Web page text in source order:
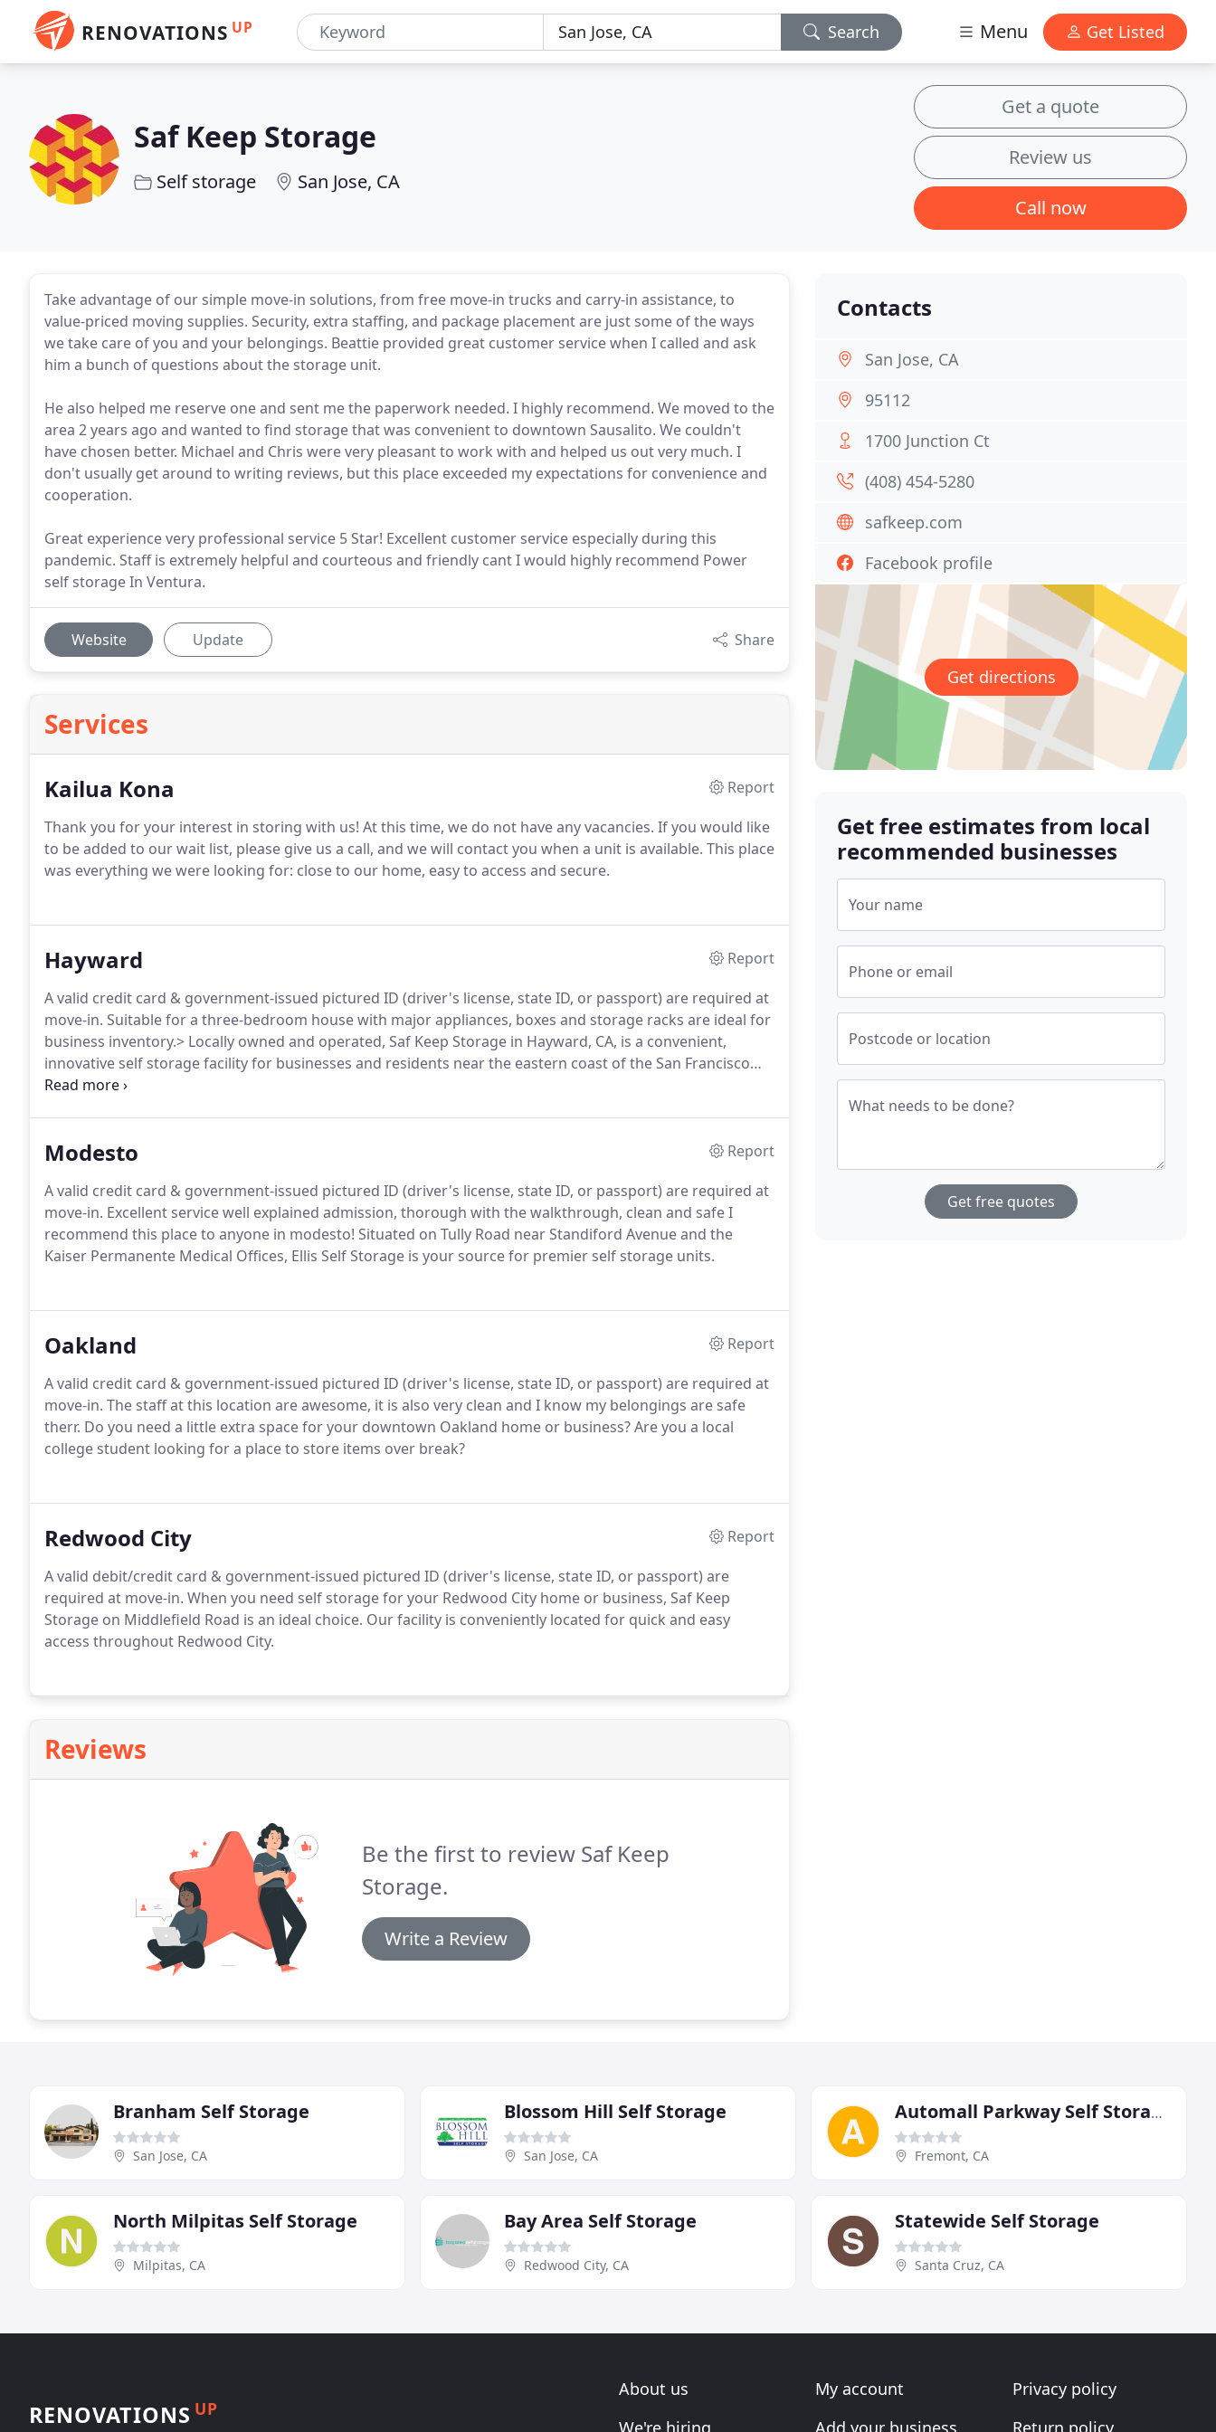
RENOVATIONS UP Search Menu Get Listed
Saf Keep Storage
Self storage San Jose, CA
Get a quote
Review us
Call now
Take advantage of our simple move-in solutions, from free move-in trucks and carry-in assistance, to
value-priced moving supplies. Security, extra staffing, and package placement are just some of the ways
we take care of you and your belongings. Beattie provided great customer service when I called and ask
him a bunch of questions about the storage unit.
He also helped me reserve one and sent me the paperwork needed. I highly recommend. We moved to the
area 2 years ago and wanted to find storage that was convenient to downtown Sausalito. We couldn't
have chosen better. Michael and Chris were very pleasant to work with and helped us out very much. I
don't usually get around to writing reviews, but this place exceeded my expectations for convenience and
cooperation.
Great experience very professional service 5 Star! Excellent customer service especially during this
pandemic. Staff is extremely helpful and courteous and friendly cant I would highly recommend Power
self storage In Ventura.
Website Update Share
Services
Kailua Kona
Report
Thank you for your interest in storing with us! At this time, we do not have any vacancies. If you would like
to be added to our wait list, please give us a call, and we will contact you when a unit is available. This place
was everything we were looking for: close to our home, easy to access and secure.
Hayward
Report
A valid credit card & government-issued pictured ID (driver's license, state ID, or passport) are required at
move-in. Suitable for a three-bedroom house with major appliances, boxes and storage racks are ideal for
business inventory.> Locally owned and operated, Saf Keep Storage in Hayward, CA, is a convenient,
innovative self storage facility for businesses and residents near the eastern coast of the San Francisco
Bay.
Modesto
Report
A valid credit card & government-issued pictured ID (driver's license, state ID, or passport) are required at
move-in. Excellent service well explained admission, thorough with the walkthrough, clean and safe I
recommend this place to anyone in modesto! Situated on Tully Road near Standiford Avenue and the
Kaiser Permanente Medical Offices, Ellis Self Storage is your source for premier self storage units.
Oakland
Report
A valid credit card & government-issued pictured ID (driver's license, state ID, or passport) are required at
move-in. The staff at this location are awesome, it is also very clean and I know my belongings are safe
therr. Do you need a little extra space for your downtown Oakland home or business? Are you a local
college student looking for a place to store items over break?
Redwood City
Report
A valid debit/credit card & government-issued pictured ID (driver's license, state ID, or passport) are
required at move-in. When you need self storage for your Redwood City home or business, Saf Keep
Storage on Middlefield Road is an ideal choice. Our facility is conveniently located for quick and easy
access throughout Redwood City.
Reviews
Be the first to review Saf Keep
Storage.
Write a Review
Contacts
San Jose, CA
95112
1700 Junction Ct
(408) 454-5280
safkeep.com
Facebook profile
Get directions
Get free estimates from local
recommended businesses
Your name
Phone or email
Postcode or location
What needs to be done?
Get free quotes
Branham Self Storage
San Jose, CA
Blossom Hill Self Storage
San Jose, CA
Automall Parkway Self Storage
Fremont, CA
North Milpitas Self Storage
Milpitas, CA
Bay Area Self Storage
Redwood City, CA
Statewide Self Storage
Santa Cruz, CA
RENOVATIONS UP
About us
We're hiring
My account
Add your business
Privacy policy
Return policy